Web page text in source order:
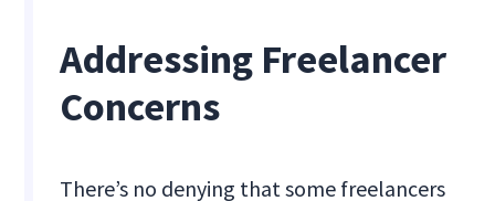
Addressing Freelancer
Concerns
There’s no denying that some freelancers